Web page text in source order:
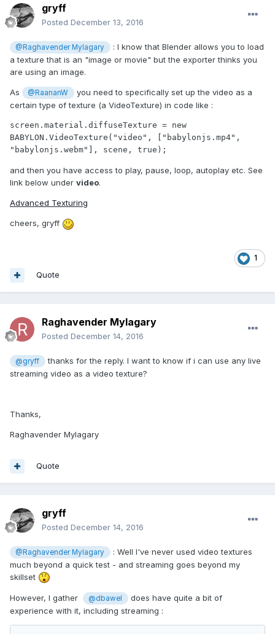
gryff
Posted December 13, 2016
@Raghavender Mylagary
: I know that Blender allows you to load
a texture that is an "image or movie" but the exporter thinks you
are using an image.
As @RaananW
you need to specifically set up the video as a
certain type of texture (a VideoTexture) in code like :
screen.material.diffuseTexture = new
BABYLON.VideoTexture("video", ["babylonjs.mp4",
"babylonjs.webm"], scene, true);
and then you have access to play, pause, loop, autoplay etc. See
link below under video.
Advanced Texturing
cheers, gryff
1
Quote
Raghavender Mylagary
Posted December 14, 2016
@gryff
thanks for the reply. I want to know if i can use any live
streaming video as a video texture?
Thanks,
Raghavender Mylagary
Quote
gryff
Posted December 14, 2016
@Raghavender Mylagary
: Well I've never used video textures
much beyond a quick test - and streaming goes beyond my
skillset
However, I gather @dbawel
does have quite a bit of
experience with it, including streaming :